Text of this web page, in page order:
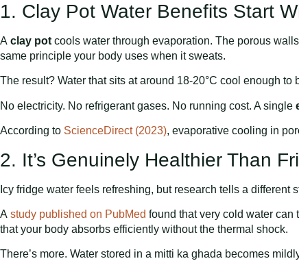
1. Clay Pot Water Benefits Start
A clay pot cools water through evaporation. The porous
same principle your body uses when it sweats.
The result? Water that sits at around 18-20°C cool enough
No electricity. No refrigerant gases. No running cost. A single
According to ScienceDirect (2023), evaporative cooling in
2. It’s Genuinely Healthier Than
Icy fridge water feels refreshing, but research tells a
A study published on PubMed found that very cold water can
that your body absorbs efficiently without the thermal shock.
There’s more. Water stored in a mitti ka ghada becomes